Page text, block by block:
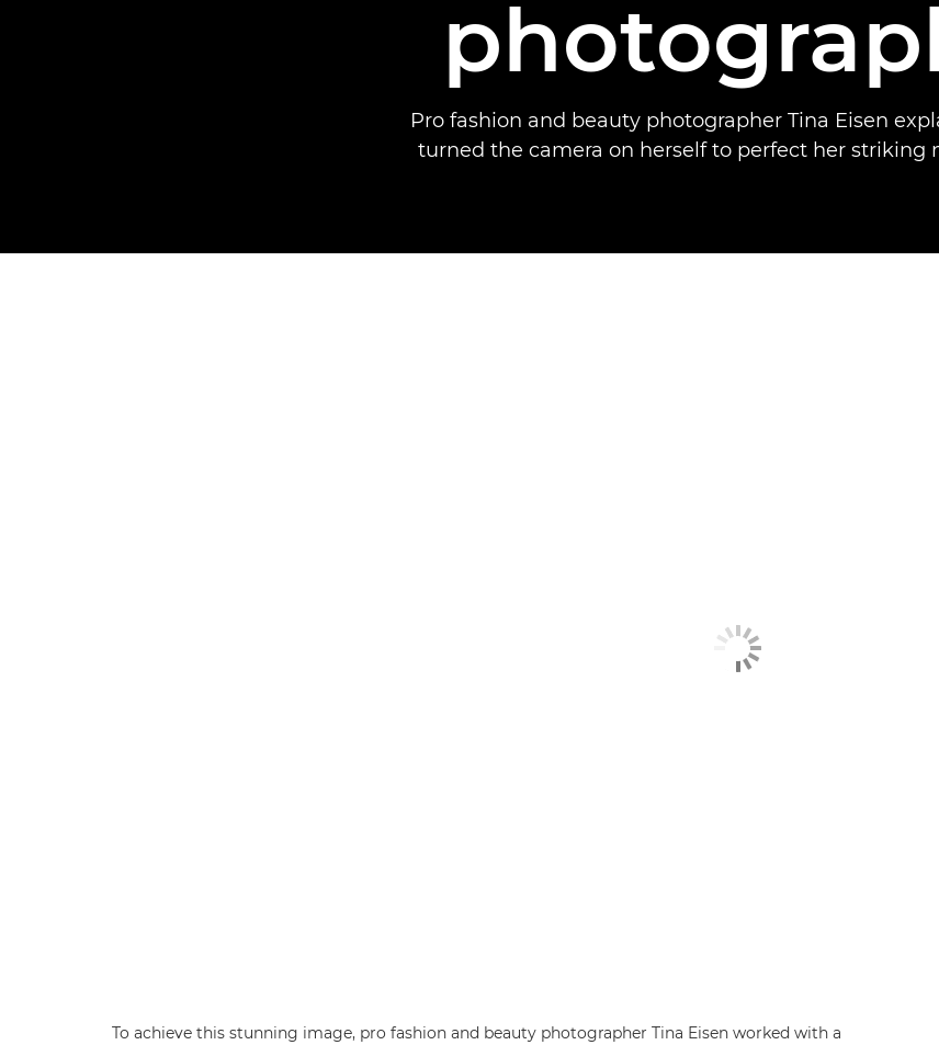
Pro fashion and beauty photographer Tina Eisen
turned the camera on herself to perfect her striking
To achieve this stunning image, pro fashion and beauty photographer Tina Eisen worked with a